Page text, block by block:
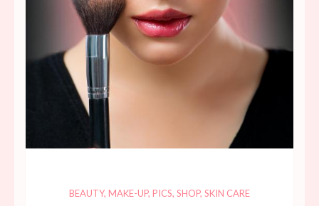
BEAUTY, MAKE-UP, PICS, SHOP, SKIN CARE